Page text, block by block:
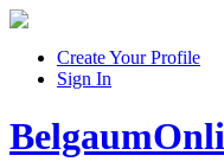
Create Your Profile
Sign In